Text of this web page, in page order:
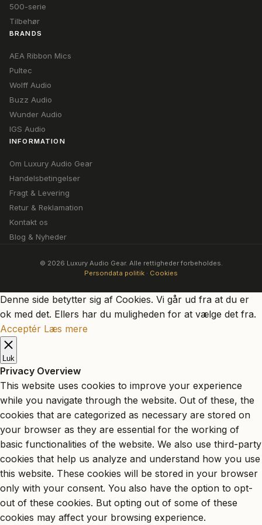
500-serie
Tilbehør
BRANDS
AEA Ribbon Mics
Pultec
Wolff Audio
Buzz Audio
Wunder Audio
IGS Audio
INFORMATION
Om Luxury Audio Gear
Handelsbetingelser
Fragt & Levering
Retur & Reklamation
Kontakt os
Blog & Nyheder
© 2026 Luxury Audio Gear. Alle rettigheder forbeholdes.
Persondata politik · Cookies
Denne side betytter sig af Cookies. Vi går ud fra at du er
ok med det. Ellers har du muligheden for at vælge det fra.
Acceptér Læs mere
Luk
Privacy Overview
This website uses cookies to improve your experience
while you navigate through the website. Out of these, the
cookies that are categorized as necessary are stored on
your browser as they are essential for the working of
basic functionalities of the website. We also use third-party
cookies that help us analyze and understand how you use
this website. These cookies will be stored in your browser
only with your consent. You also have the option to opt-
out of these cookies. But opting out of some of these
cookies may affect your browsing experience.